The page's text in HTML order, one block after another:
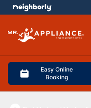
Easy Online
Booking
menu